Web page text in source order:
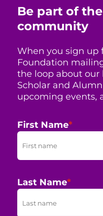
Be part of
community
When you sign up
Foundation
the loop about
Scholar and
upcoming events,
First Name*
Last Name*